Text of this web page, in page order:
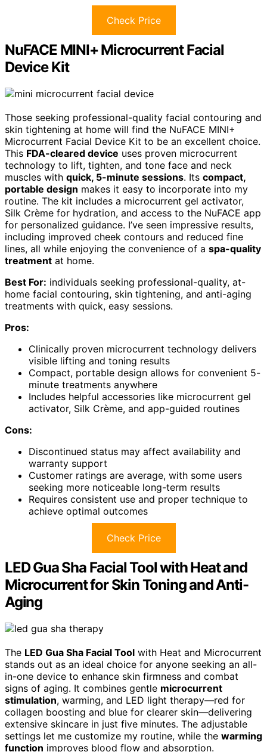
Check Price
NuFACE MINI+ Microcurrent Facial
Device Kit
Those seeking professional-quality facial contouring and
skin tightening at home will find the NuFACE MINI+
Microcurrent Facial Device Kit to be an excellent choice.
This FDA-cleared device uses proven microcurrent
technology to lift, tighten, and tone face and neck
muscles with quick, 5-minute sessions. Its compact,
portable design makes it easy to incorporate into my
routine. The kit includes a microcurrent gel activator,
Silk Crème for hydration, and access to the NuFACE app
for personalized guidance. I’ve seen impressive results,
including improved cheek contours and reduced fine
lines, all while enjoying the convenience of a spa-quality
treatment at home.
Best For: individuals seeking professional-quality, at-
home facial contouring, skin tightening, and anti-aging
treatments with quick, easy sessions.
Pros:
Clinically proven microcurrent technology delivers
visible lifting and toning results
Compact, portable design allows for convenient 5-
minute treatments anywhere
Includes helpful accessories like microcurrent gel
activator, Silk Crème, and app-guided routines
Cons:
Discontinued status may affect availability and
warranty support
Customer ratings are average, with some users
seeking more noticeable long-term results
Requires consistent use and proper technique to
achieve optimal outcomes
Check Price
LED Gua Sha Facial Tool with Heat and
Microcurrent for Skin Toning and Anti-
Aging
The LED Gua Sha Facial Tool with Heat and Microcurrent
stands out as an ideal choice for anyone seeking an all-
in-one device to enhance skin firmness and combat
signs of aging. It combines gentle microcurrent
stimulation, warming, and LED light therapy—red for
collagen boosting and blue for clearer skin—delivering
extensive skincare in just five minutes. The adjustable
settings let me customize my routine, while the warming
function improves blood flow and absorption.